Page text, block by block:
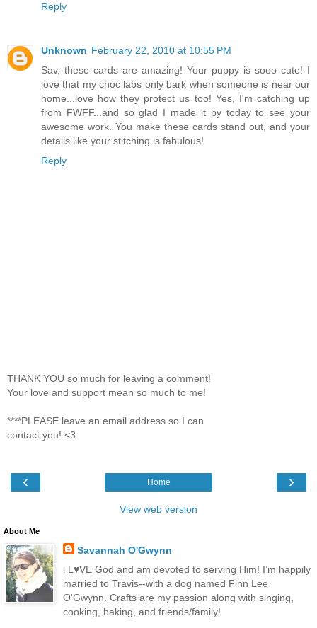
Reply
Unknown February 22, 2010 at 10:55 PM
Sav, these cards are amazing! Your puppy is sooo cute! I
love that my choc labs only bark when someone is near our
home...love how they protect us too! Yes, I'm catching up
from FWFF...and so glad I made it by today to see your
awesome work. You make these cards stand out, and your
details like your stitching is fabulous!
Reply
THANK YOU so much for leaving a comment!
Your love and support mean so much to me!
****PLEASE leave an email address so I can
contact you! <3
‹ ›
Home
View web version
About Me
Savannah O'Gwynn
i L♥VE God and am devoted to serving Him! I’m happily
married to Travis--with a dog named Finn Lee
O'Gwynn. Crafts are my passion along with singing,
cooking, baking, and friends/family!